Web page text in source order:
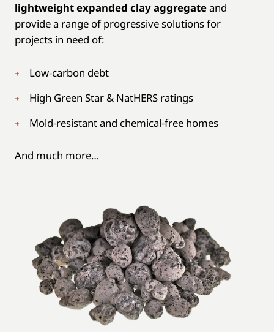
lightweight expanded clay aggregateand
provide a range of progressive solutions for
projects in need of:
Low-carbon debt
High Green Star & NatHERS ratings
Mold-resistant and chemical-free homes
And much more…